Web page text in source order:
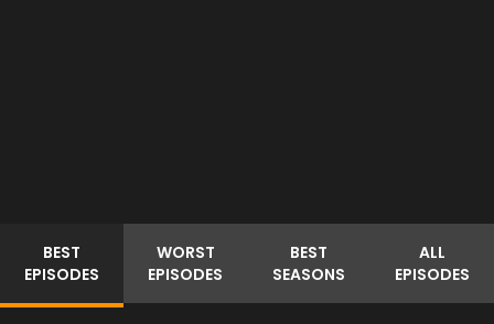
BEST
EPISODES
WORST
EPISODES
BEST
SEASONS
ALL
EPISODES